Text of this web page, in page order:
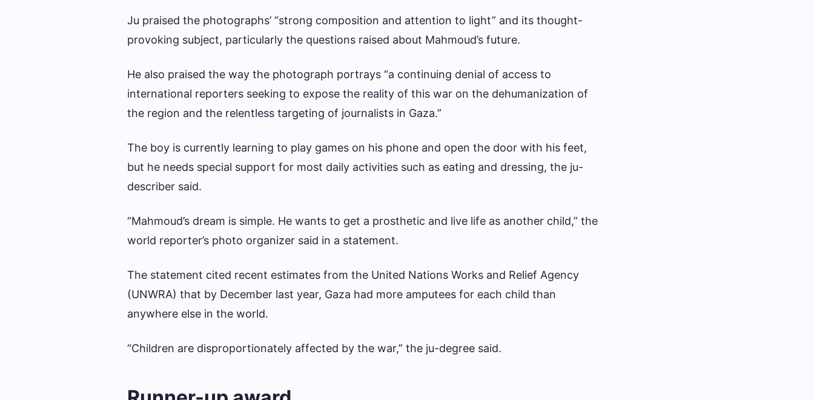
Ju praised the photographs’ “strong composition and attention to light” and its thought-
provoking subject, particularly the questions raised about Mahmoud’s future.
He also praised the way the photograph portrays “a continuing denial of access to
international reporters seeking to expose the reality of this war on the dehumanization of
the region and the relentless targeting of journalists in Gaza.”
The boy is currently learning to play games on his phone and open the door with his feet,
but he needs special support for most daily activities such as eating and dressing, the ju-
describer said.
“Mahmoud’s dream is simple. He wants to get a prosthetic and live life as another child,” the
world reporter’s photo organizer said in a statement.
The statement cited recent estimates from the United Nations Works and Relief Agency
(UNWRA) that by December last year, Gaza had more amputees for each child than
anywhere else in the world.
“Children are disproportionately affected by the war,” the ju-degree said.